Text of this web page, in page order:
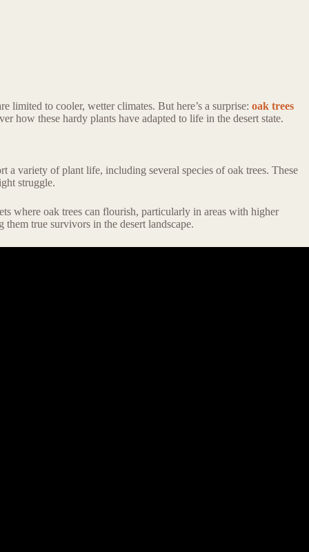
limited to cooler, wetter climates. But here’s a surprise: oak trees
how these hardy plants have adapted to life in the desert state.
a variety of plant life, including several species of oak trees. These
struggle.
where oak trees can flourish, particularly in areas with higher
true survivors in the desert landscape.